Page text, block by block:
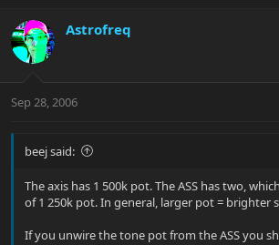
Astrofreq
Sep 28, 2006
beej said:
The axis has 1 500k pot. The ASS has two,
of 1 250k pot. In general, larger pot = brighter
If you unwire the tone pot from the ASS you